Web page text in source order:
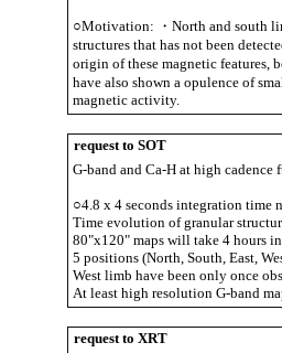
○Motivation: ・North and south
structures that has not been
origin of these magnetic features,
have also shown a opulence of
magnetic activity.
request to SOT
G-band and Ca-H at high
○4.8 x 4 seconds integration time
Time evolution of granular
80"x120" maps will take 4 hours
5 positions (North, South, East,
West limb have been only once
At least high resolution G-band
request to XRT